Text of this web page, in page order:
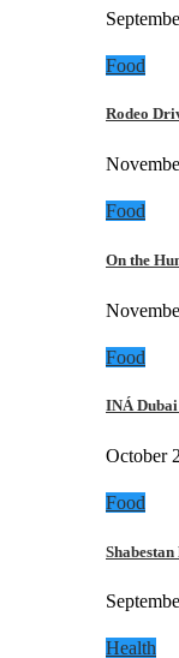
Food
Rodeo
Food
On the
Food
INÁ
October
Food
Health